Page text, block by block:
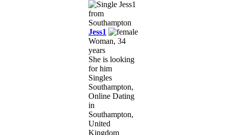
Jess1
Woman, 34
years
She is looking
for him
Singles
Southampton,
Online Dating
in
Southampton,
United
Kingdom